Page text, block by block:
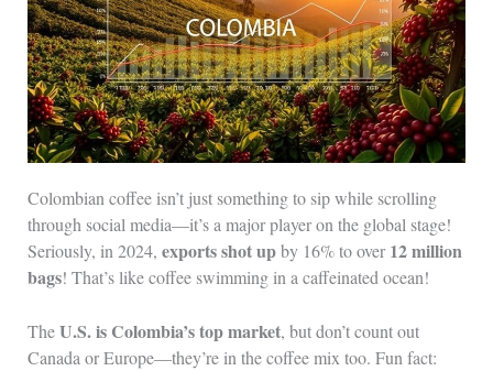
Colombian coffee isn’t just something to sip while scrolling
through social media—it’s a major player on the global stage!
Seriously, in 2024, exports shot upby 16% to over12 million
bags! That’s like coffee swimming in a caffeinated ocean!
TheU.S. is Colombia’s top market, but don’t count out
Canada or Europe—they’re in the coffee mix too. Fun fact: